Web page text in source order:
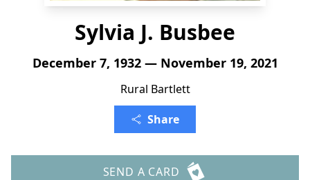
Sylvia J. Busbee
December 7, 1932 — November 19, 2021
Rural Bartlett
Share
SEND A CARD